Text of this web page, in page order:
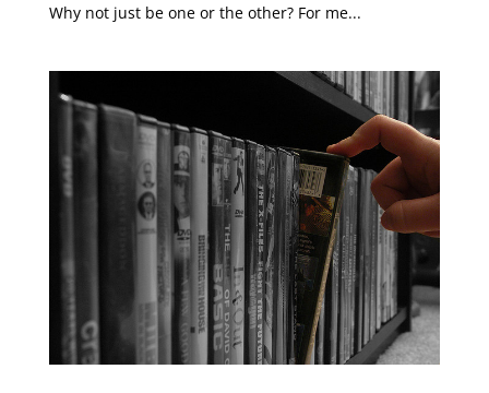
Why not just be one or the other? For me...